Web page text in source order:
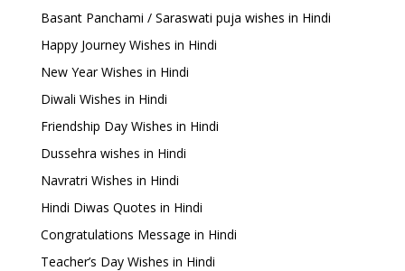
Basant Panchami / Saraswati puja wishes in Hindi
Happy Journey Wishes in Hindi
New Year Wishes in Hindi
Diwali Wishes in Hindi
Friendship Day Wishes in Hindi
Dussehra wishes in Hindi
Navratri Wishes in Hindi
Hindi Diwas Quotes in Hindi
Congratulations Message in Hindi
Teacher’s Day Wishes in Hindi